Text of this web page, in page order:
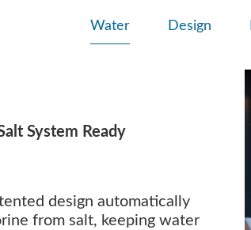
Water Design
System Ready
design automatically
from salt, keeping water